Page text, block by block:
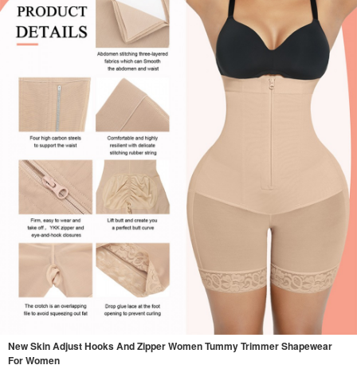
New Skin Adjust Hooks And Zipper Women Tummy Trimmer Shapewear
For Women